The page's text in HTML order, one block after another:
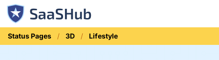
Status Pages 3D Lifestyle